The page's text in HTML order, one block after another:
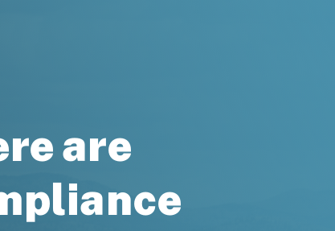
are